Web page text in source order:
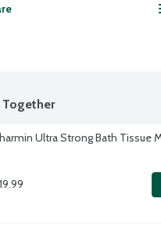
Ultra Strong Bath Tissue